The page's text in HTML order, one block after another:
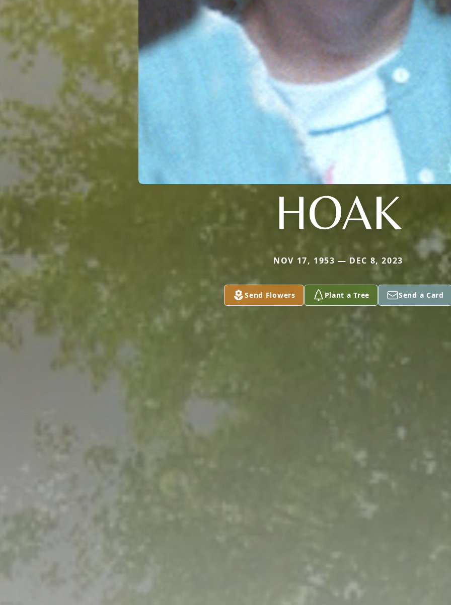
HOAK
NOV 17, 1953 — DEC 8, 2023
Send Flowers Plant a Tree Send a Card